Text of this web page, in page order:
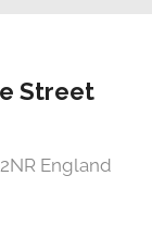
Street
England